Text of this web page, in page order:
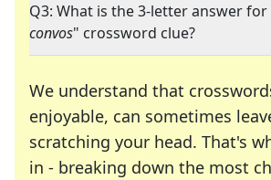
Q3: What is the 3-letter answer
convos" crossword clue?
We understand that
enjoyable, can sometimes
scratching your head. That's
in - breaking down the most